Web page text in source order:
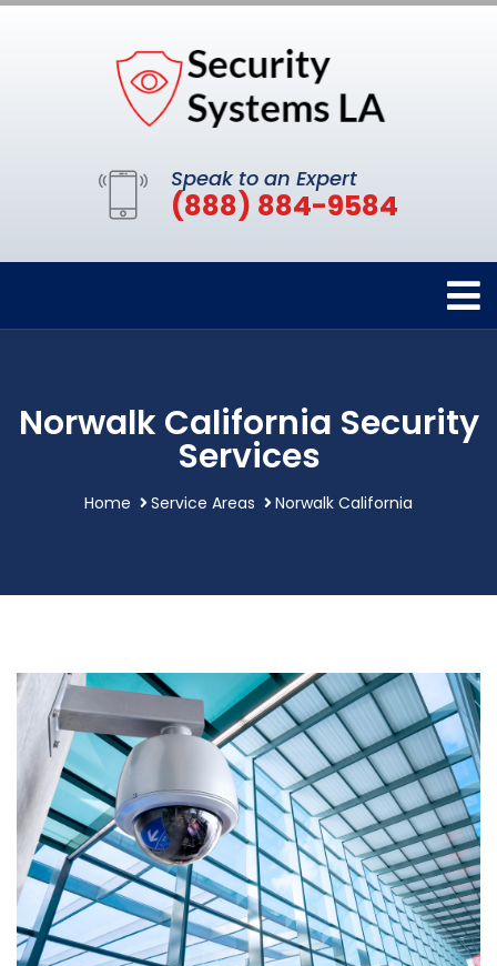
Speak to an Expert
(888) 884-9584
Norwalk California Security
Services
Home Service Areas Norwalk California